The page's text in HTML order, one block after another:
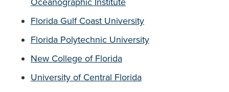
Florida Gulf Coast University
Florida Polytechnic University
New College of Florida
University of Central Florida